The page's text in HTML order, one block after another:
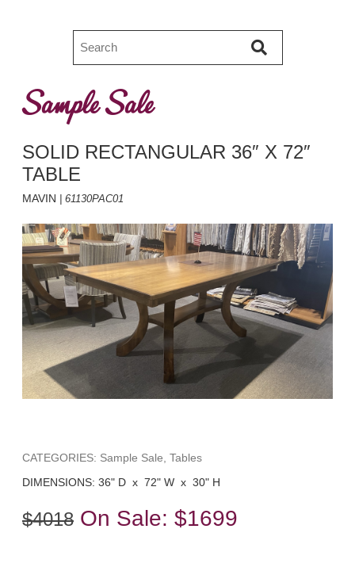
Sample Sale
SOLID RECTANGULAR 36″ X 72″
TABLE
MAVIN | 61130PAC01
CATEGORIES: Sample Sale, Tables
DIMENSIONS: 36" D x 72" W x 30" H
$4018 On Sale: $1699